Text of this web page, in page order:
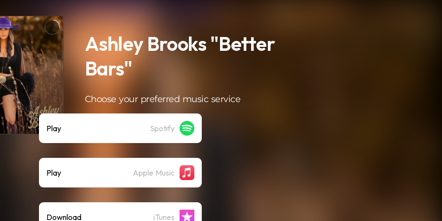
Ashley Brooks "Better
Bars"
Choose your preferred music service
Play Spotify
Play Apple Music
Download iTunes